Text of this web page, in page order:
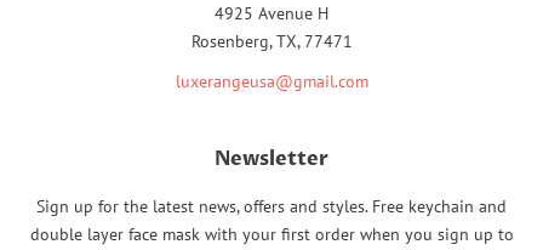
4925 Avenue H
Rosenberg, TX, 77471
luxerangeusa@gmail.com
Newsletter
Sign up for the latest news, offers and styles. Free keychain and
double layer face mask with your first order when you sign up to